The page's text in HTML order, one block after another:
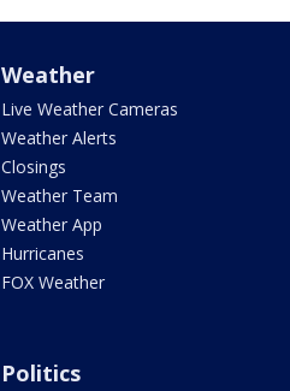
Weather
Live Weather Cameras
Weather Alerts
Closings
Weather Team
Weather App
Hurricanes
FOX Weather
Politics